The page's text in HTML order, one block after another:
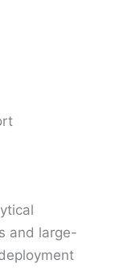
and large-